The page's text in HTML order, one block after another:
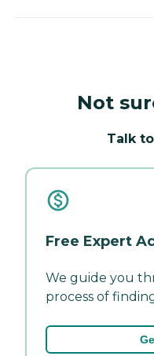
Not
Talk
Free Expert
We guide you
process of